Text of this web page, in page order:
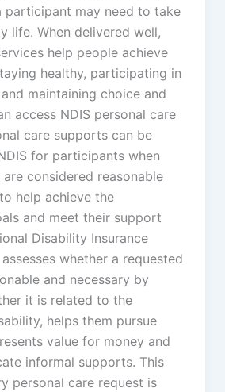
participant may need to take
life. When delivered well,
help people achieve
healthy, participating in
maintaining choice and
access NDIS personal care
care supports can be
for participants when
considered reasonable
help achieve the
and meet their support
Disability Insurance
whether a requested
and necessary by
it is related to the
helps them pursue
value for money and
informal supports. This
personal care request is